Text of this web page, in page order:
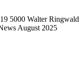
5000 Walter Ringwald
August 2025